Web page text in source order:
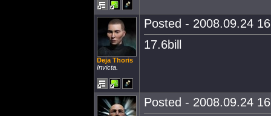
Deja Thoris
Invicta.
Posted - 2008.09.24
17.6bill
Posted - 2008.09.24